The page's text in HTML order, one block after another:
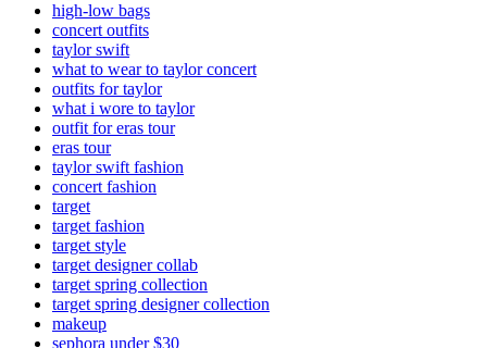
high-low bags
concert outfits
taylor swift
what to wear to taylor concert
outfits for taylor
what i wore to taylor
outfit for eras tour
eras tour
taylor swift fashion
concert fashion
target
target fashion
target style
target designer collab
target spring collection
target spring designer collection
makeup
sephora under $30